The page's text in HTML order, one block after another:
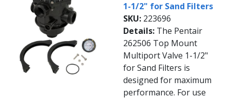
1-1/2" for Sand Filters
SKU: 223696
Details: The Pentair
262506 Top Mount
Multiport Valve 1-1/2"
for Sand Filters is
designed for maximum
performance. For use